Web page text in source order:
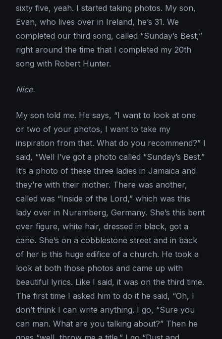
sixty five, yeah. I started taking photos. My son,
Evan, who lives over in Ireland, he’s 31. We
completed our third song, called “Sunday’s Best,”
right around the time that I completed my 20th
song with Robert Hunter.
Nice.
My son told me. He says, “I want to look at one
or two of your photos, I want to take my
inspiration from that. What do you recommend?” I
said, “Well I’ve got a photo called “Sunday’s Best.”
It’s a photo of these three ladies in Jamaica and
they’re with their mother. There was another,
called was “Inside of the Lord,” which was this
lady over in Nuremberg, Germany. She’s this bent
over figure, white hair, dressed in black, got a
cane. She’s on a cobblestone street and in back
of her is this huge edifice of a church. He took a
look at both those photos and came up with
beautiful lyrics. Like I said, it was on the third time.
The first time I asked him to do it he said, “Oh, I
don’t think I can write anything. I go, “Sure you
can man. What are you talking about?” Then he